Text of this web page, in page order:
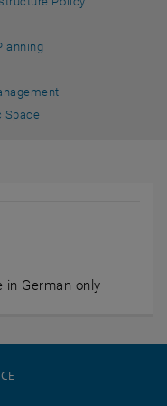
Space
in German only